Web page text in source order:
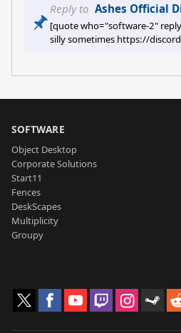
Reply to Ashes Official
[quote who="software-2"
silly sometimes https://
SOFTWARE
Object Desktop
Corporate Solutions
Start11
Fences
DeskScapes
Multiplicity
Groupy